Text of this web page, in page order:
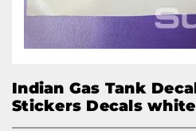
Indian Gas Tank
Stickers Decals white